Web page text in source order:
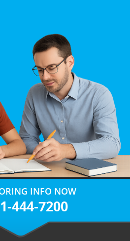
INFO NOW
444-7200